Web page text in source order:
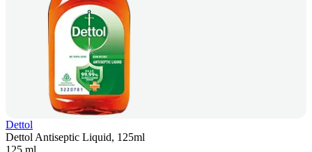
Dettol
Dettol Antiseptic Liquid, 125ml
125 ml